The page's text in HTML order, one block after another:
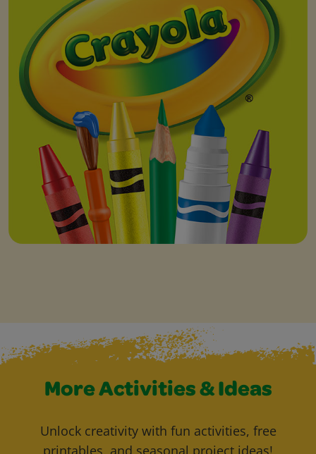
More Activities & Ideas
Unlock creativity with fun activities, free